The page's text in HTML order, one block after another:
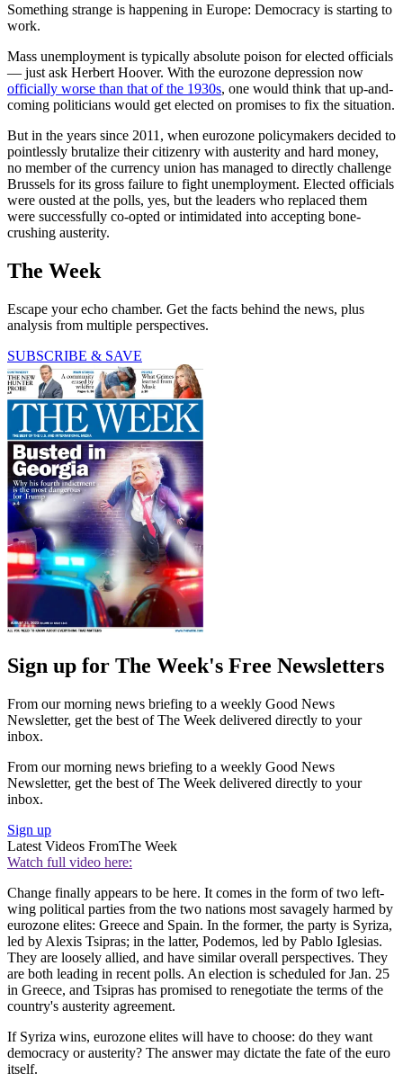
Something strange is happening in Europe: Democracy is starting to
work.
Mass unemployment is typically absolute poison for elected officials
— just ask Herbert Hoover. With the eurozone depression now
officially worse than that of the 1930s, one would think that up-and-
coming politicians would get elected on promises to fix the situation.
But in the years since 2011, when eurozone policymakers decided to
pointlessly brutalize their citizenry with austerity and hard money,
no member of the currency union has managed to directly challenge
Brussels for its gross failure to fight unemployment. Elected officials
were ousted at the polls, yes, but the leaders who replaced them
were successfully co-opted or intimidated into accepting bone-
crushing austerity.
The Week
Escape your echo chamber. Get the facts behind the news, plus
analysis from multiple perspectives.
SUBSCRIBE & SAVE
Sign up for The Week's Free Newsletters
From our morning news briefing to a weekly Good News
Newsletter, get the best of The Week delivered directly to your
inbox.
From our morning news briefing to a weekly Good News
Newsletter, get the best of The Week delivered directly to your
inbox.
Sign up
Latest Videos FromThe Week
Watch full video here:
Change finally appears to be here. It comes in the form of two left-
wing political parties from the two nations most savagely harmed by
eurozone elites: Greece and Spain. In the former, the party is Syriza,
led by Alexis Tsipras; in the latter, Podemos, led by Pablo Iglesias.
They are loosely allied, and have similar overall perspectives. They
are both leading in recent polls. An election is scheduled for Jan. 25
in Greece, and Tsipras has promised to renegotiate the terms of the
country's austerity agreement.
If Syriza wins, eurozone elites will have to choose: do they want
democracy or austerity? The answer may dictate the fate of the euro
itself.